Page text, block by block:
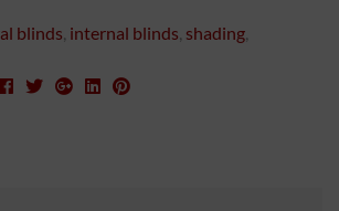
blinds internal blinds shading